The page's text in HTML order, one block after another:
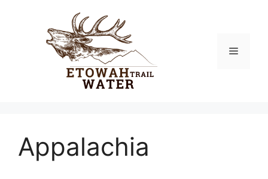
Menu
Appalachia